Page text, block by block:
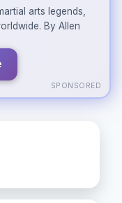
arts legends,
By Allen
SPONSORED